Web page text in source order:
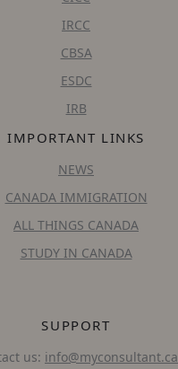
IRCC
CBSA
ESDC
IRB
IMPORTANT LINKS
NEWS
CANADA IMMIGRATION
ALL THINGS CANADA
STUDY IN CANADA
SUPPORT
us: info@myconsultant.ca